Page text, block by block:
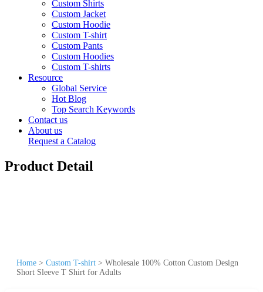
Custom Shirts
Custom Jacket
Custom Hoodie
Custom T-shirt
Custom Pants
Custom Hoodies
Custom T-shirts
Resource
Global Service
Hot Blog
Top Search Keywords
Contact us
About us
Request a Catalog
Product Detail
Home > Custom T-shirt > Wholesale 100% Cotton Custom Design
Short Sleeve T Shirt for Adults